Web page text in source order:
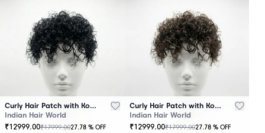
Curly Hair Patch with Korean Base – Black
Indian Hair World
₹12999.00₹17999.0027.78 % OFF
Curly Hair Patch with Korean Base – Brown
Indian Hair World
₹12999.00₹17999.0027.78 % OFF